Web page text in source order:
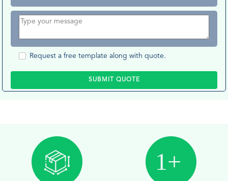
Request a free template along with quote.
SUBMIT QUOTE